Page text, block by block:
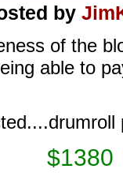
by
of the
able to
$1380